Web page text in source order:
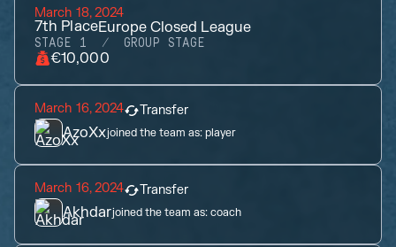
March 18, 2024
7th PlaceEurope Closed League
STAGE 1 GROUP STAGE
€10,000
March 16, 2024 Transfer
AzoXxjoined the team as:player
March 16, 2024 Transfer
Akhdarjoined the team as:coach